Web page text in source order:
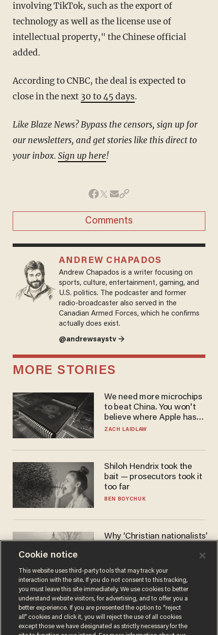
involving TikTok, such as the export of
technology as well as the license use of
intellectual property," the Chinese official
added.
According to CNBC, the deal is expected to
close in the next 30 to 45 days.
Like Blaze News? Bypass the censors, sign up for
our newsletters, and get stories like this direct to
your inbox. Sign up here!
Comments
ANDREW CHAPADOS
Andrew Chapados is a writer focusing on
sports, culture, entertainment, gaming, and
U.S. politics. The podcaster and former
radio-broadcaster also served in the
Canadian Armed Forces, which he confirms
actually does exist.
@andrewsaystv →
MORE STORIES
We need more microchips
to beat China. You won't
believe where Apple has
turned to get them.
ZACH LAIDLAW
Shiloh Hendrix took the
bait — prosecutors took it
too far
BEN BOYCHUK
Why ‘Christian nationalists’
GAREN CHRISTOPHER KALOUSTIAN
Cookie notice
This website uses third-party tools that may track your
interaction with the site. If you do not consent to this tracking,
you must leave this site immediately. We use cookies to better
understand website visitors, for advertising, and to offer you a
better experience. If you are presented the option to “reject
all” cookies and click it, you will reject the use of all cookies
except those we have designated as strictly necessary for the